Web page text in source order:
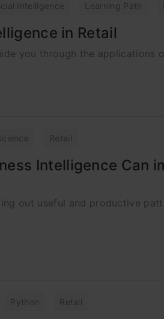
Intelligence Learning Path
in Retail
you through the applications
Retail
Intelligence Can
out useful and productive
Python Retail